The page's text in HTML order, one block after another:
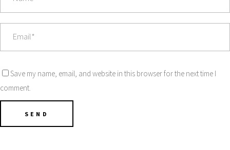
Save my name, email, and website in this browser for the next time I
comment.